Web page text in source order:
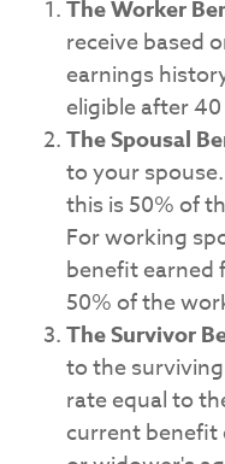
The Worker
receive based
earnings
eligible after
The Spousal
to your
this is 50% of
For working
benefit earned
50% of the
The Survivor
to the
rate equal to
current benefit